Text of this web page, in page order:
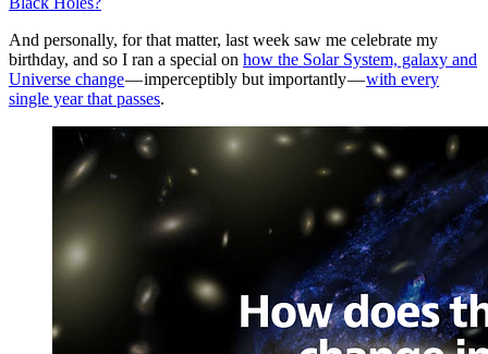
And personally, for that matter, last week saw me celebrate my
birthday, and so I ran a special on how the Solar System, galaxy and
Universe change— imperceptibly but importantly —with every
single year that passes.